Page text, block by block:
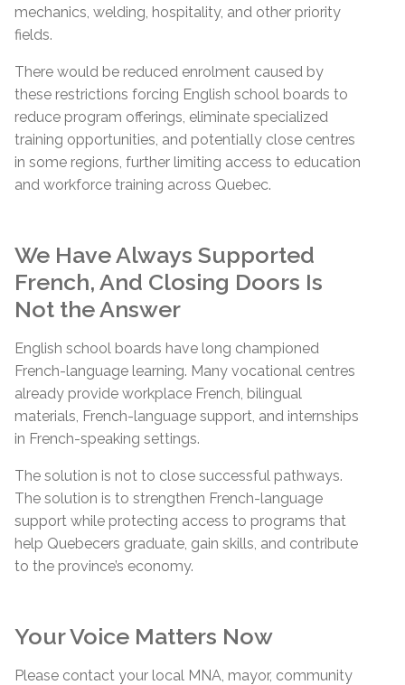
mechanics, welding, hospitality, and other priority
fields.
There would be reduced enrolment caused by
these restrictions forcing English school boards to
reduce program offerings, eliminate specialized
training opportunities, and potentially close centres
in some regions, further limiting access to education
and workforce training across Quebec.
We Have Always Supported
French, And Closing Doors Is
Not the Answer
English school boards have long championed
French-language learning. Many vocational centres
already provide workplace French, bilingual
materials, French-language support, and internships
in French-speaking settings.
The solution is not to close successful pathways.
The solution is to strengthen French-language
support while protecting access to programs that
help Quebecers graduate, gain skills, and contribute
to the province’s economy.
Your Voice Matters Now
Please contact your local MNA, mayor, community